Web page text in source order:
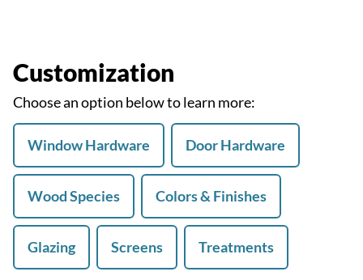
Customization
Choose an option below to learn more:
Window Hardware Door Hardware
Wood Species Colors & Finishes
Glazing Screens Treatments